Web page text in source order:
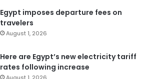
Egypt imposes departure fees on
travelers
August 1, 2026
Here are Egypt’s new electricity tariff
rates following increase